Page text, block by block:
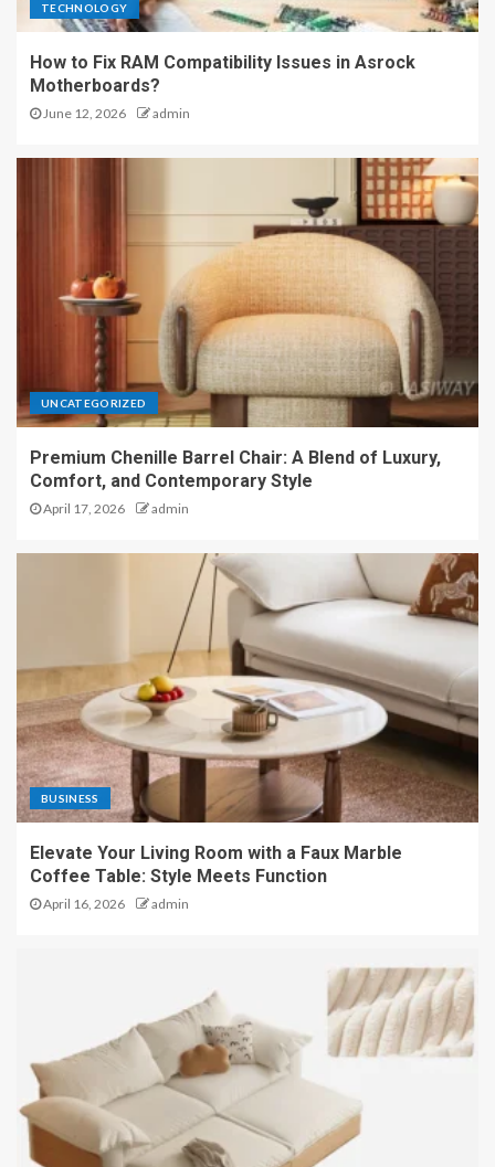
TECHNOLOGY
How to Fix RAM Compatibility Issues in Asrock
Motherboards?
June 12, 2026 admin
UNCATEGORIZED
Premium Chenille Barrel Chair: A Blend of Luxury,
Comfort, and Contemporary Style
April 17, 2026 admin
BUSINESS
Elevate Your Living Room with a Faux Marble
Coffee Table: Style Meets Function
April 16, 2026 admin